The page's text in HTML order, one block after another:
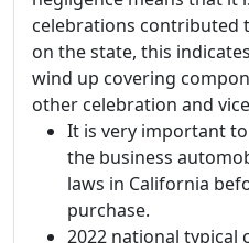
celebrations contributed
on the state, this
wind up covering
other celebration and
It is very important
the business
laws in California
purchase.
2022 national